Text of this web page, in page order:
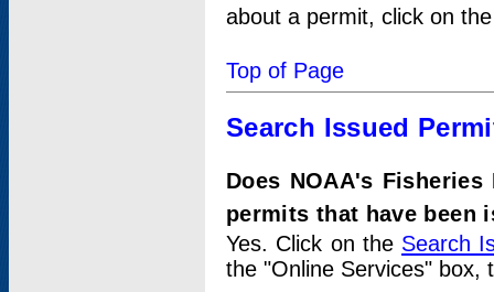
about a permit, click on
Top of Page
Search Issued
Does NOAA's
permits that have been
Yes. Click on the Search
the "Online Services" box,